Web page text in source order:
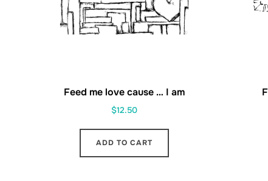
Feed me love cause … I am
$12.50
ADD TO CART